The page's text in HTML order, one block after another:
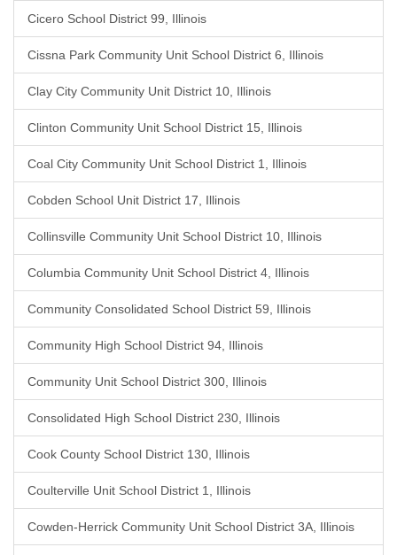
Cicero School District 99, Illinois
Cissna Park Community Unit School District 6, Illinois
Clay City Community Unit District 10, Illinois
Clinton Community Unit School District 15, Illinois
Coal City Community Unit School District 1, Illinois
Cobden School Unit District 17, Illinois
Collinsville Community Unit School District 10, Illinois
Columbia Community Unit School District 4, Illinois
Community Consolidated School District 59, Illinois
Community High School District 94, Illinois
Community Unit School District 300, Illinois
Consolidated High School District 230, Illinois
Cook County School District 130, Illinois
Coulterville Unit School District 1, Illinois
Cowden-Herrick Community Unit School District 3A, Illinois